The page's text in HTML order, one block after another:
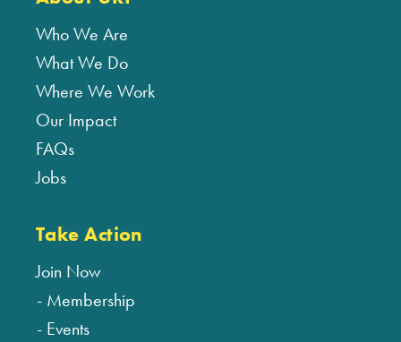
Who We Are
What We Do
Where We Work
Our Impact
FAQs
Jobs
Take Action
Join Now
Membership
Events